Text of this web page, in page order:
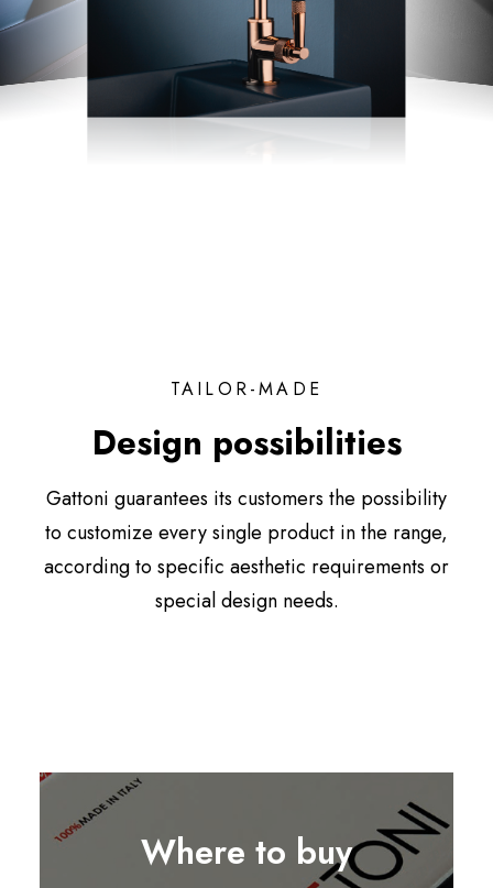
TAILOR-MADE
Design possibilities
Gattoni guarantees its customers the possibility
to customize every single product in the range,
according to specific aesthetic requirements or
special design needs.
Where to buy